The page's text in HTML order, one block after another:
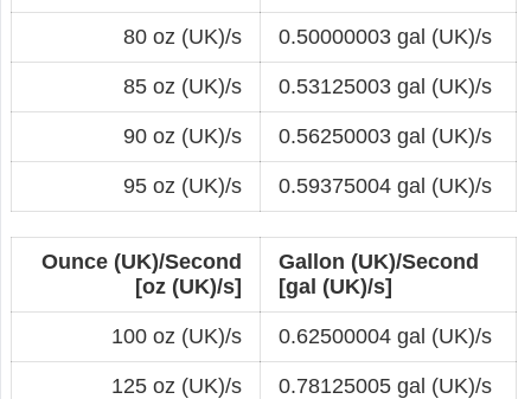
80 oz (UK)/s 0.50000003 gal (UK)/s
85 oz (UK)/s 0.53125003 gal (UK)/s
90 oz (UK)/s 0.56250003 gal (UK)/s
95 oz (UK)/s 0.59375004 gal (UK)/s
Ounce (UK)/Second
[oz (UK)/s]
Gallon (UK)/Second
[gal (UK)/s]
100 oz (UK)/s 0.62500004 gal (UK)/s
125 oz (UK)/s 0.78125005 gal (UK)/s